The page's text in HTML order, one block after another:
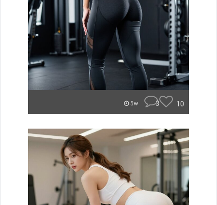
5w 3 10